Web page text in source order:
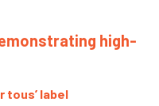
high-
tous’ label